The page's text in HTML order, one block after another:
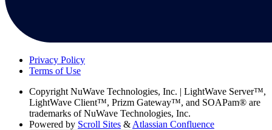
Privacy Policy
Terms of Use
Copyright NuWave Technologies, Inc. | LightWave Server™,
LightWave Client™, Prizm Gateway™, and SOAPam® are
trademarks of NuWave Technologies, Inc.
Powered by Scroll Sites & Atlassian Confluence